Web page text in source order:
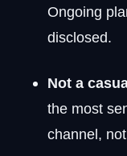
Ongoing
disclosed.
Not a
the most
channel,